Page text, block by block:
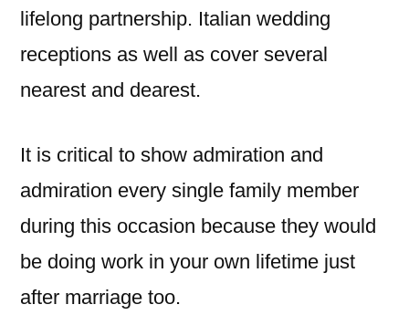
lifelong partnership. Italian wedding
receptions as well as cover several
nearest and dearest.
It is critical to show admiration and
admiration every single family member
during this occasion because they would
be doing work in your own lifetime just
after marriage too.